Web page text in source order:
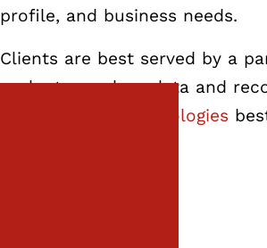
profile, and business needs.
Clients are best served by a
evaluate, analyze data and
warehouse technologies